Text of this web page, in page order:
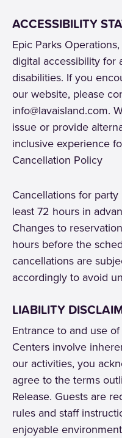
ACCESSIBILITY
Epic Parks
digital accessibility for
disabilities. If you
our website, please
info@lavaisland.com.
issue or provide
inclusive experience
Cancellation Policy
Cancellations for
least 72 hours in
Changes to
hours before the
cancellations are
accordingly to avoid
LIABILITY
Entrance to and use
Centers involve
our activities, you
agree to the terms
Release. Guests are
rules and staff
enjoyable